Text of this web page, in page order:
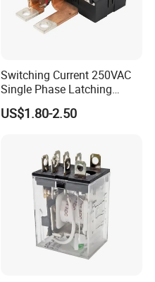
Switching Current 250VAC
Single Phase Latching
Relay
US$1.80-2.50